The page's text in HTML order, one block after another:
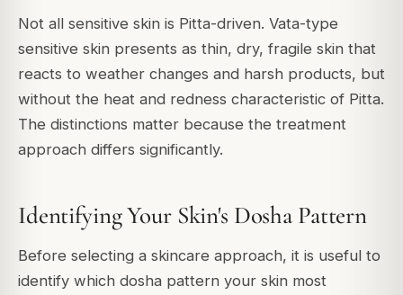
Not all sensitive skin is Pitta-driven. Vata-type
sensitive skin presents as thin, dry, fragile skin that
reacts to weather changes and harsh products, but
without the heat and redness characteristic of Pitta.
The distinctions matter because the treatment
approach differs significantly.
Identifying Your Skin's Dosha Pattern
Before selecting a skincare approach, it is useful to
identify which dosha pattern your skin most